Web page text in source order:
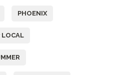
PHOENIX
LOCAL